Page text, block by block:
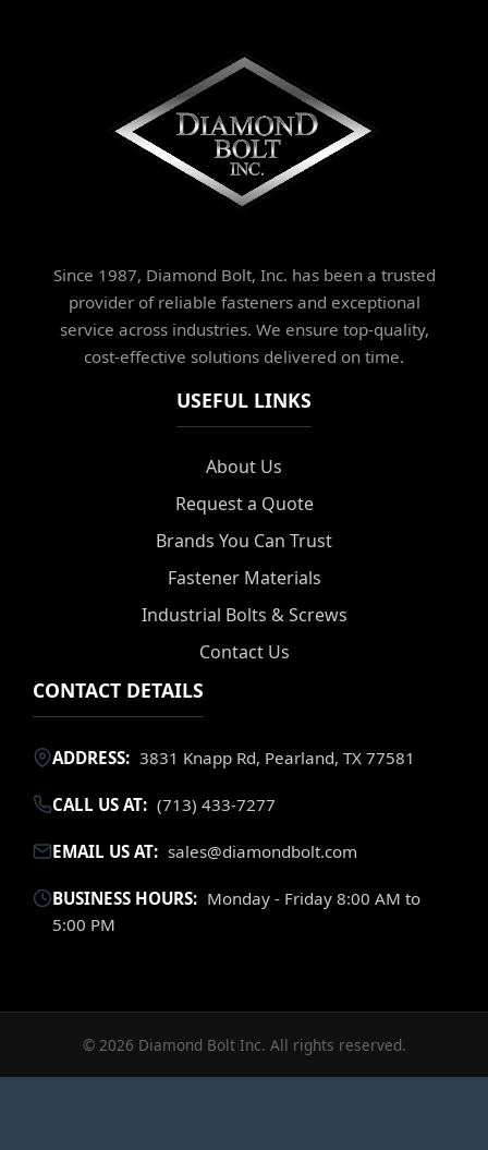
Since 1987, Diamond Bolt, Inc. has been a trusted
provider of reliable fasteners and exceptional
service across industries. We ensure top-quality,
cost-effective solutions delivered on time.
USEFUL LINKS
About Us
Request a Quote
Brands You Can Trust
Fastener Materials
Industrial Bolts & Screws
Contact Us
CONTACT DETAILS
ADDRESS: 3831 Knapp Rd, Pearland, TX 77581
CALL US AT: (713) 433-7277
EMAIL US AT: sales@diamondbolt.com
BUSINESS HOURS: Monday - Friday 8:00 AM to
5:00 PM
© 2026 Diamond Bolt Inc. All rights reserved.